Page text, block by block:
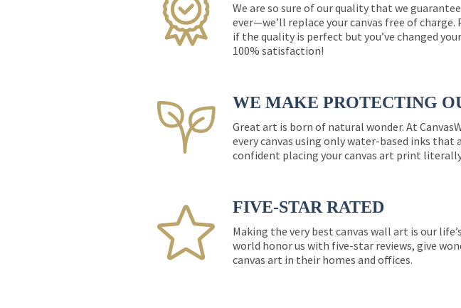
We are so sure of our quality that we
ever—we’ll replace your canvas free of
if the quality is perfect but you’ve changed
100% satisfaction!
WE MAKE PROTECTING
Great art is born of natural wonder. At
every canvas using only water-based inks
confident placing your canvas art print
FIVE-STAR RATED
Making the very best canvas wall art is our
world honor us with five-star reviews, give
canvas art in their homes and offices.